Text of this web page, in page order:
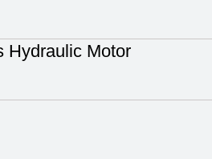
Hydraulic Motor